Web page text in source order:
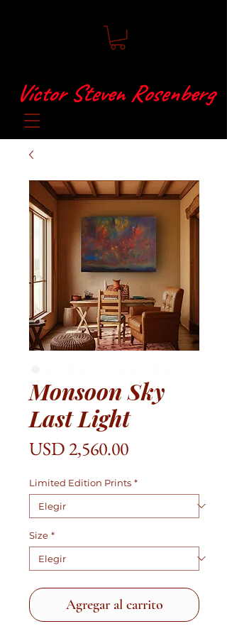
Víctor Steven Rosenberg
Monsoon Sky
Last Light
USD 2,560.00Precio
Limited Edition Prints *
Size *
Agregar al carrito